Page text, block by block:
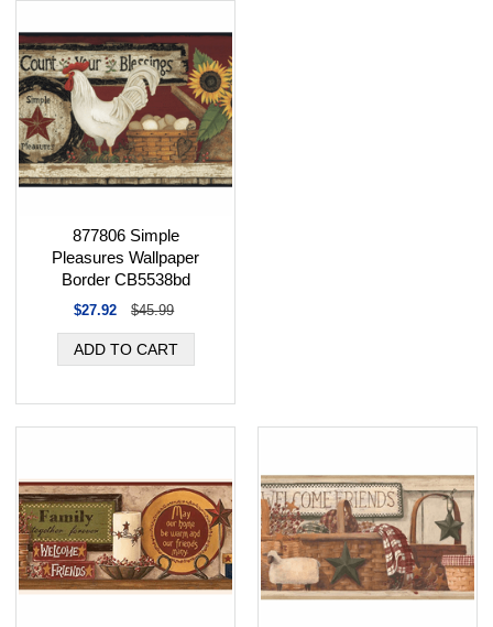
877806 Simple
Pleasures Wallpaper
Border CB5538bd
$27.92 $45.99